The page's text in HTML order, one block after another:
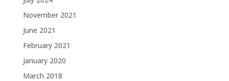
November 2021
June 2021
February 2021
January 2020
March 2018